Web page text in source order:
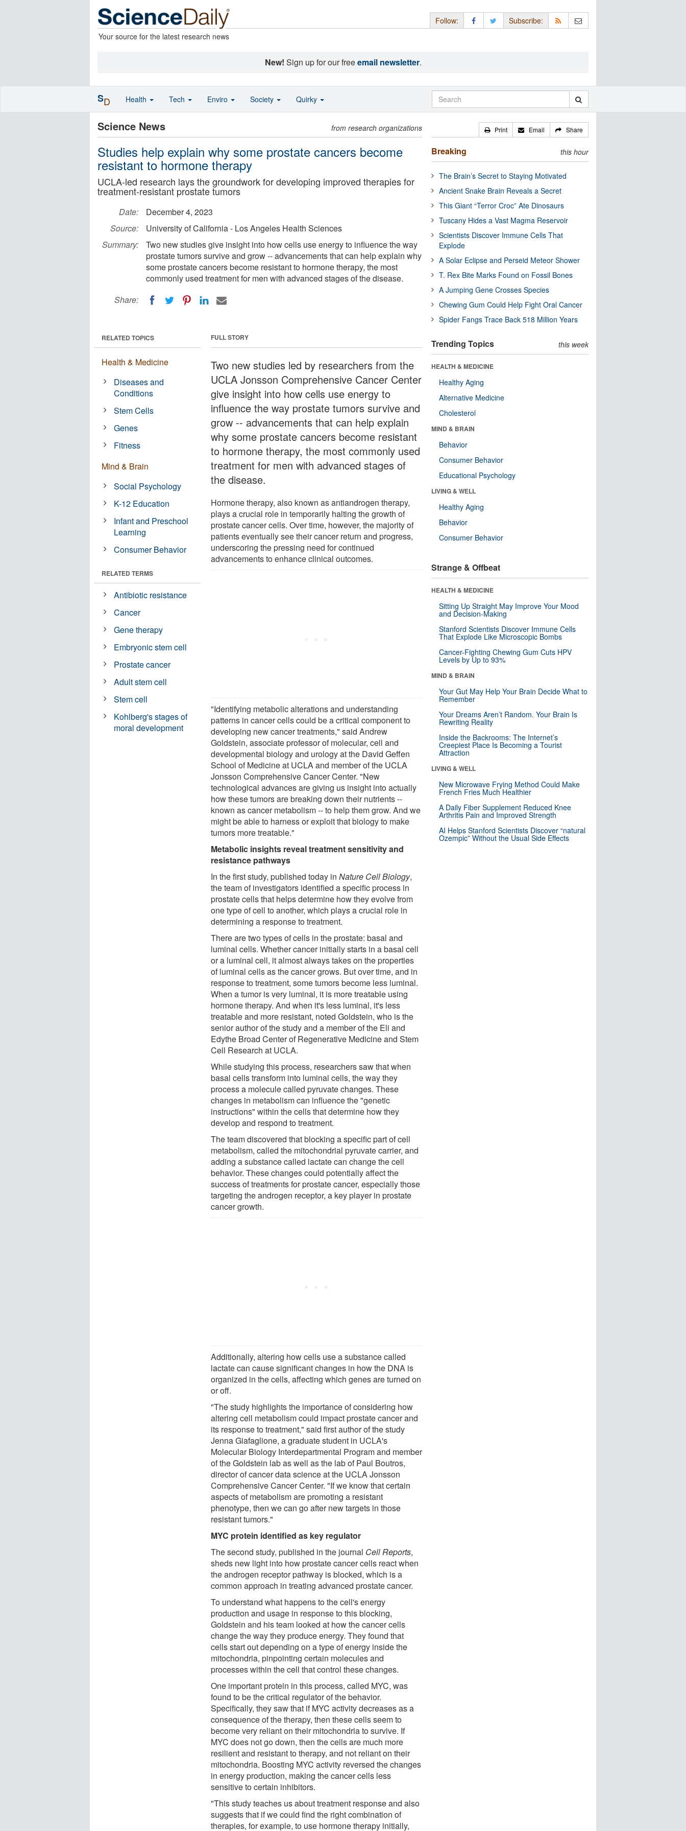
Your source for the latest research news
Follow: Subscribe:
New! Sign up for our freeemail newsletter.
Science News from research organizations
Studies help explain why some prostate cancers become
resistant to hormone therapy
UCLA-led research lays the groundwork for developing improved therapies for
treatment-resistant prostate tumors
Date:
December 4, 2023
Source:
University of California - Los Angeles Health Sciences
Summary:
Two new studies give insight into how cells use energy to influence the way
prostate tumors survive and grow -- advancements that can help explain why
some prostate cancers become resistant to hormone therapy, the most
commonly used treatment for men with advanced stages of the disease.
Share:
FULL STORY
Two new studies led by researchers from the
UCLA Jonsson Comprehensive Cancer Center
give insight into how cells use energy to
influence the way prostate tumors survive and
grow -- advancements that can help explain
why some prostate cancers become resistant
to hormone therapy, the most commonly used
treatment for men with advanced stages of
the disease.
Hormone therapy, also known as antiandrogen therapy,
plays a crucial role in temporarily halting the growth of
prostate cancer cells. Over time, however, the majority of
patients eventually see their cancer return and progress,
underscoring the pressing need for continued
advancements to enhance clinical outcomes.
"Identifying metabolic alterations and understanding
patterns in cancer cells could be a critical component to
developing new cancer treatments," said Andrew
Goldstein, associate professor of molecular, cell and
developmental biology and urology at the David Geffen
School of Medicine at UCLA and member of the UCLA
Jonsson Comprehensive Cancer Center. "New
technological advances are giving us insight into actually
how these tumors are breaking down their nutrients --
known as cancer metabolism -- to help them grow. And we
might be able to harness or exploit that biology to make
tumors more treatable."
Metabolic insights reveal treatment sensitivity and
resistance pathways
In the first study, published today inNature Cell Biology,
the team of investigators identified a specific process in
prostate cells that helps determine how they evolve from
one type of cell to another, which plays a crucial role in
determining a response to treatment.
There are two types of cells in the prostate: basal and
luminal cells. Whether cancer initially starts in a basal cell
or a luminal cell, it almost always takes on the properties
of luminal cells as the cancer grows. But over time, and in
response to treatment, some tumors become less luminal.
When a tumor is very luminal, it is more treatable using
hormone therapy. And when it's less luminal, it's less
treatable and more resistant, noted Goldstein, who is the
senior author of the study and a member of the Eli and
Edythe Broad Center of Regenerative Medicine and Stem
Cell Research at UCLA.
While studying this process, researchers saw that when
basal cells transform into luminal cells, the way they
process a molecule called pyruvate changes. These
changes in metabolism can influence the "genetic
instructions" within the cells that determine how they
develop and respond to treatment.
The team discovered that blocking a specific part of cell
metabolism, called the mitochondrial pyruvate carrier, and
adding a substance called lactate can change the cell
behavior. These changes could potentially affect the
success of treatments for prostate cancer, especially those
targeting the androgen receptor, a key player in prostate
cancer growth.
Additionally, altering how cells use a substance called
lactate can cause significant changes in how the DNA is
organized in the cells, affecting which genes are turned on
or off.
"The study highlights the importance of considering how
altering cell metabolism could impact prostate cancer and
its response to treatment," said first author of the study
Jenna Giafaglione, a graduate student in UCLA's
Molecular Biology Interdepartmental Program and member
of the Goldstein lab as well as the lab of Paul Boutros,
director of cancer data science at the UCLA Jonsson
Comprehensive Cancer Center. "If we know that certain
aspects of metabolism are promoting a resistant
phenotype, then we can go after new targets in those
resistant tumors."
MYC protein identified as key regulator
The second study, published in the journal Cell Reports,
sheds new light into how prostate cancer cells react when
the androgen receptor pathway is blocked, which is a
common approach in treating advanced prostate cancer.
To understand what happens to the cell's energy
production and usage in response to this blocking,
Goldstein and his team looked at how the cancer cells
change the way they produce energy. They found that
cells start out depending on a type of energy inside the
mitochondria, pinpointing certain molecules and
processes within the cell that control these changes.
One important protein in this process, called MYC, was
found to be the critical regulator of the behavior.
Specifically, they saw that if MYC activity decreases as a
consequence of the therapy, then these cells seem to
become very reliant on their mitochondria to survive. If
MYC does not go down, then the cells are much more
resilient and resistant to therapy, and not reliant on their
mitochondria. Boosting MYC activity reversed the changes
in energy production, making the cancer cells less
sensitive to certain inhibitors.
"This study teaches us about treatment response and also
suggests that if we could find the right combination of
therapies, for example, to use hormone therapy initially,
RELATED TOPICS
Health & Medicine
Diseases and
Conditions
Stem Cells
Genes
Fitness
Mind & Brain
Social Psychology
K-12 Education
Infant and Preschool
Learning
Consumer Behavior
RELATED TERMS
Antibiotic resistance
Cancer
Gene therapy
Embryonic stem cell
Prostate cancer
Adult stem cell
Stem cell
Kohlberg's stages of
moral development
Print Email Share
Breaking this hour
The Brain’s Secret to Staying Motivated
Ancient Snake Brain Reveals a Secret
This Giant “Terror Croc” Ate Dinosaurs
Tuscany Hides a Vast Magma Reservoir
Scientists Discover Immune Cells That
Explode
A Solar Eclipse and Perseid Meteor Shower
T. Rex Bite Marks Found on Fossil Bones
A Jumping Gene Crosses Species
Chewing Gum Could Help Fight Oral Cancer
Spider Fangs Trace Back 518 Million Years
Trending Topics this week
HEALTH & MEDICINE
Healthy Aging
Alternative Medicine
Cholesterol
MIND & BRAIN
Behavior
Consumer Behavior
Educational Psychology
LIVING & WELL
Healthy Aging
Behavior
Consumer Behavior
Strange & Offbeat
HEALTH & MEDICINE
Sitting Up Straight May Improve Your Mood
and Decision-Making
Stanford Scientists Discover Immune Cells
That Explode Like Microscopic Bombs
Cancer-Fighting Chewing Gum Cuts HPV
Levels by Up to 93%
MIND & BRAIN
Your Gut May Help Your Brain Decide What to
Remember
Your Dreams Aren’t Random. Your Brain Is
Rewriting Reality
Inside the Backrooms: The Internet’s
Creepiest Place Is Becoming a Tourist
Attraction
LIVING & WELL
New Microwave Frying Method Could Make
French Fries Much Healthier
A Daily Fiber Supplement Reduced Knee
Arthritis Pain and Improved Strength
AI Helps Stanford Scientists Discover “natural
Ozempic” Without the Usual Side Effects
SD Health Tech Enviro Society Quirky